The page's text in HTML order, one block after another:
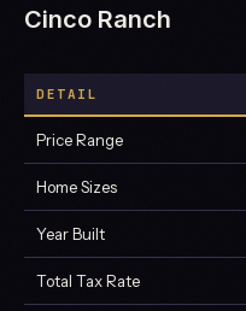
Cinco Ranch
DETAIL
Price Range
Home Sizes
Year Built
Total Tax Rate